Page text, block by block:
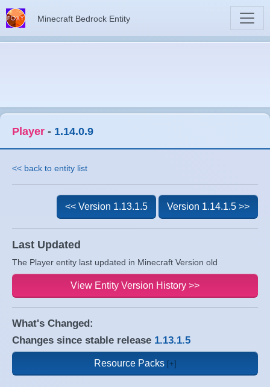
Minecraft Bedrock Entity
Player - 1.14.0.9
<< back to entity list
Last Updated
The Player entity last updated in Minecraft Version old
<< Version 1.13.1.5 Version 1.14.1.5 >>
View Entity Version History >>
What's Changed:
Changes since stable release 1.13.1.5
Resource Packs